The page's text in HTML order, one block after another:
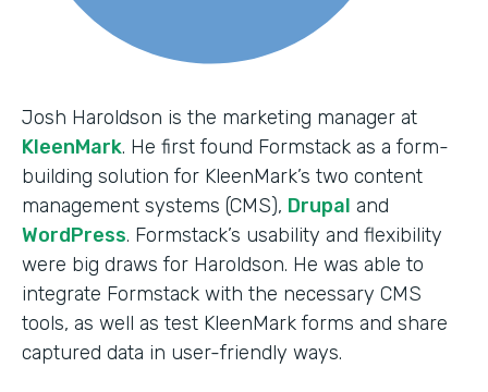
Josh Haroldson is the marketing manager at
KleenMark. He first found Formstack as a form-
building solution for KleenMark’s two content
management systems (CMS), Drupal and
WordPress. Formstack’s usability and flexibility
were big draws for Haroldson. He was able to
integrate Formstack with the necessary CMS
tools, as well as test KleenMark forms and share
captured data in user-friendly ways.